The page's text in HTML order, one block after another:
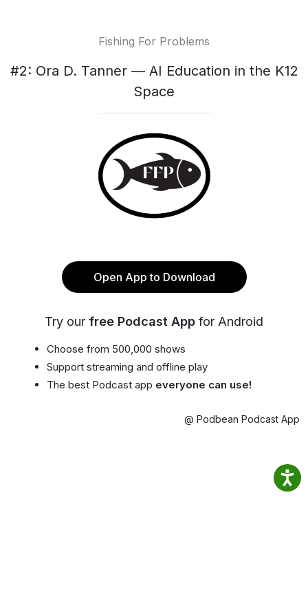
Fishing For Problems
#2: Ora D. Tanner — AI Education in the K12
Space
Open App to Download
Try our free Podcast App for Android
Choose from 500,000 shows
Support streaming and offline play
The best Podcast app everyone can use!
@ Podbean Podcast App